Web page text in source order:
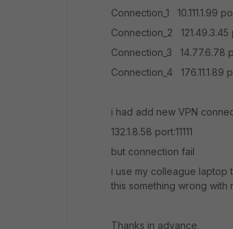
Connection_1 10.111.1.99
Connection_2 121.49.3.45
Connection_3 14.77.6.78
Connection_4 176.11.1.89
i had add new VPN
132.1.8.58 port:11111
but connection fail
i use my colleague laptop
this something wrong with
Thanks in advance.